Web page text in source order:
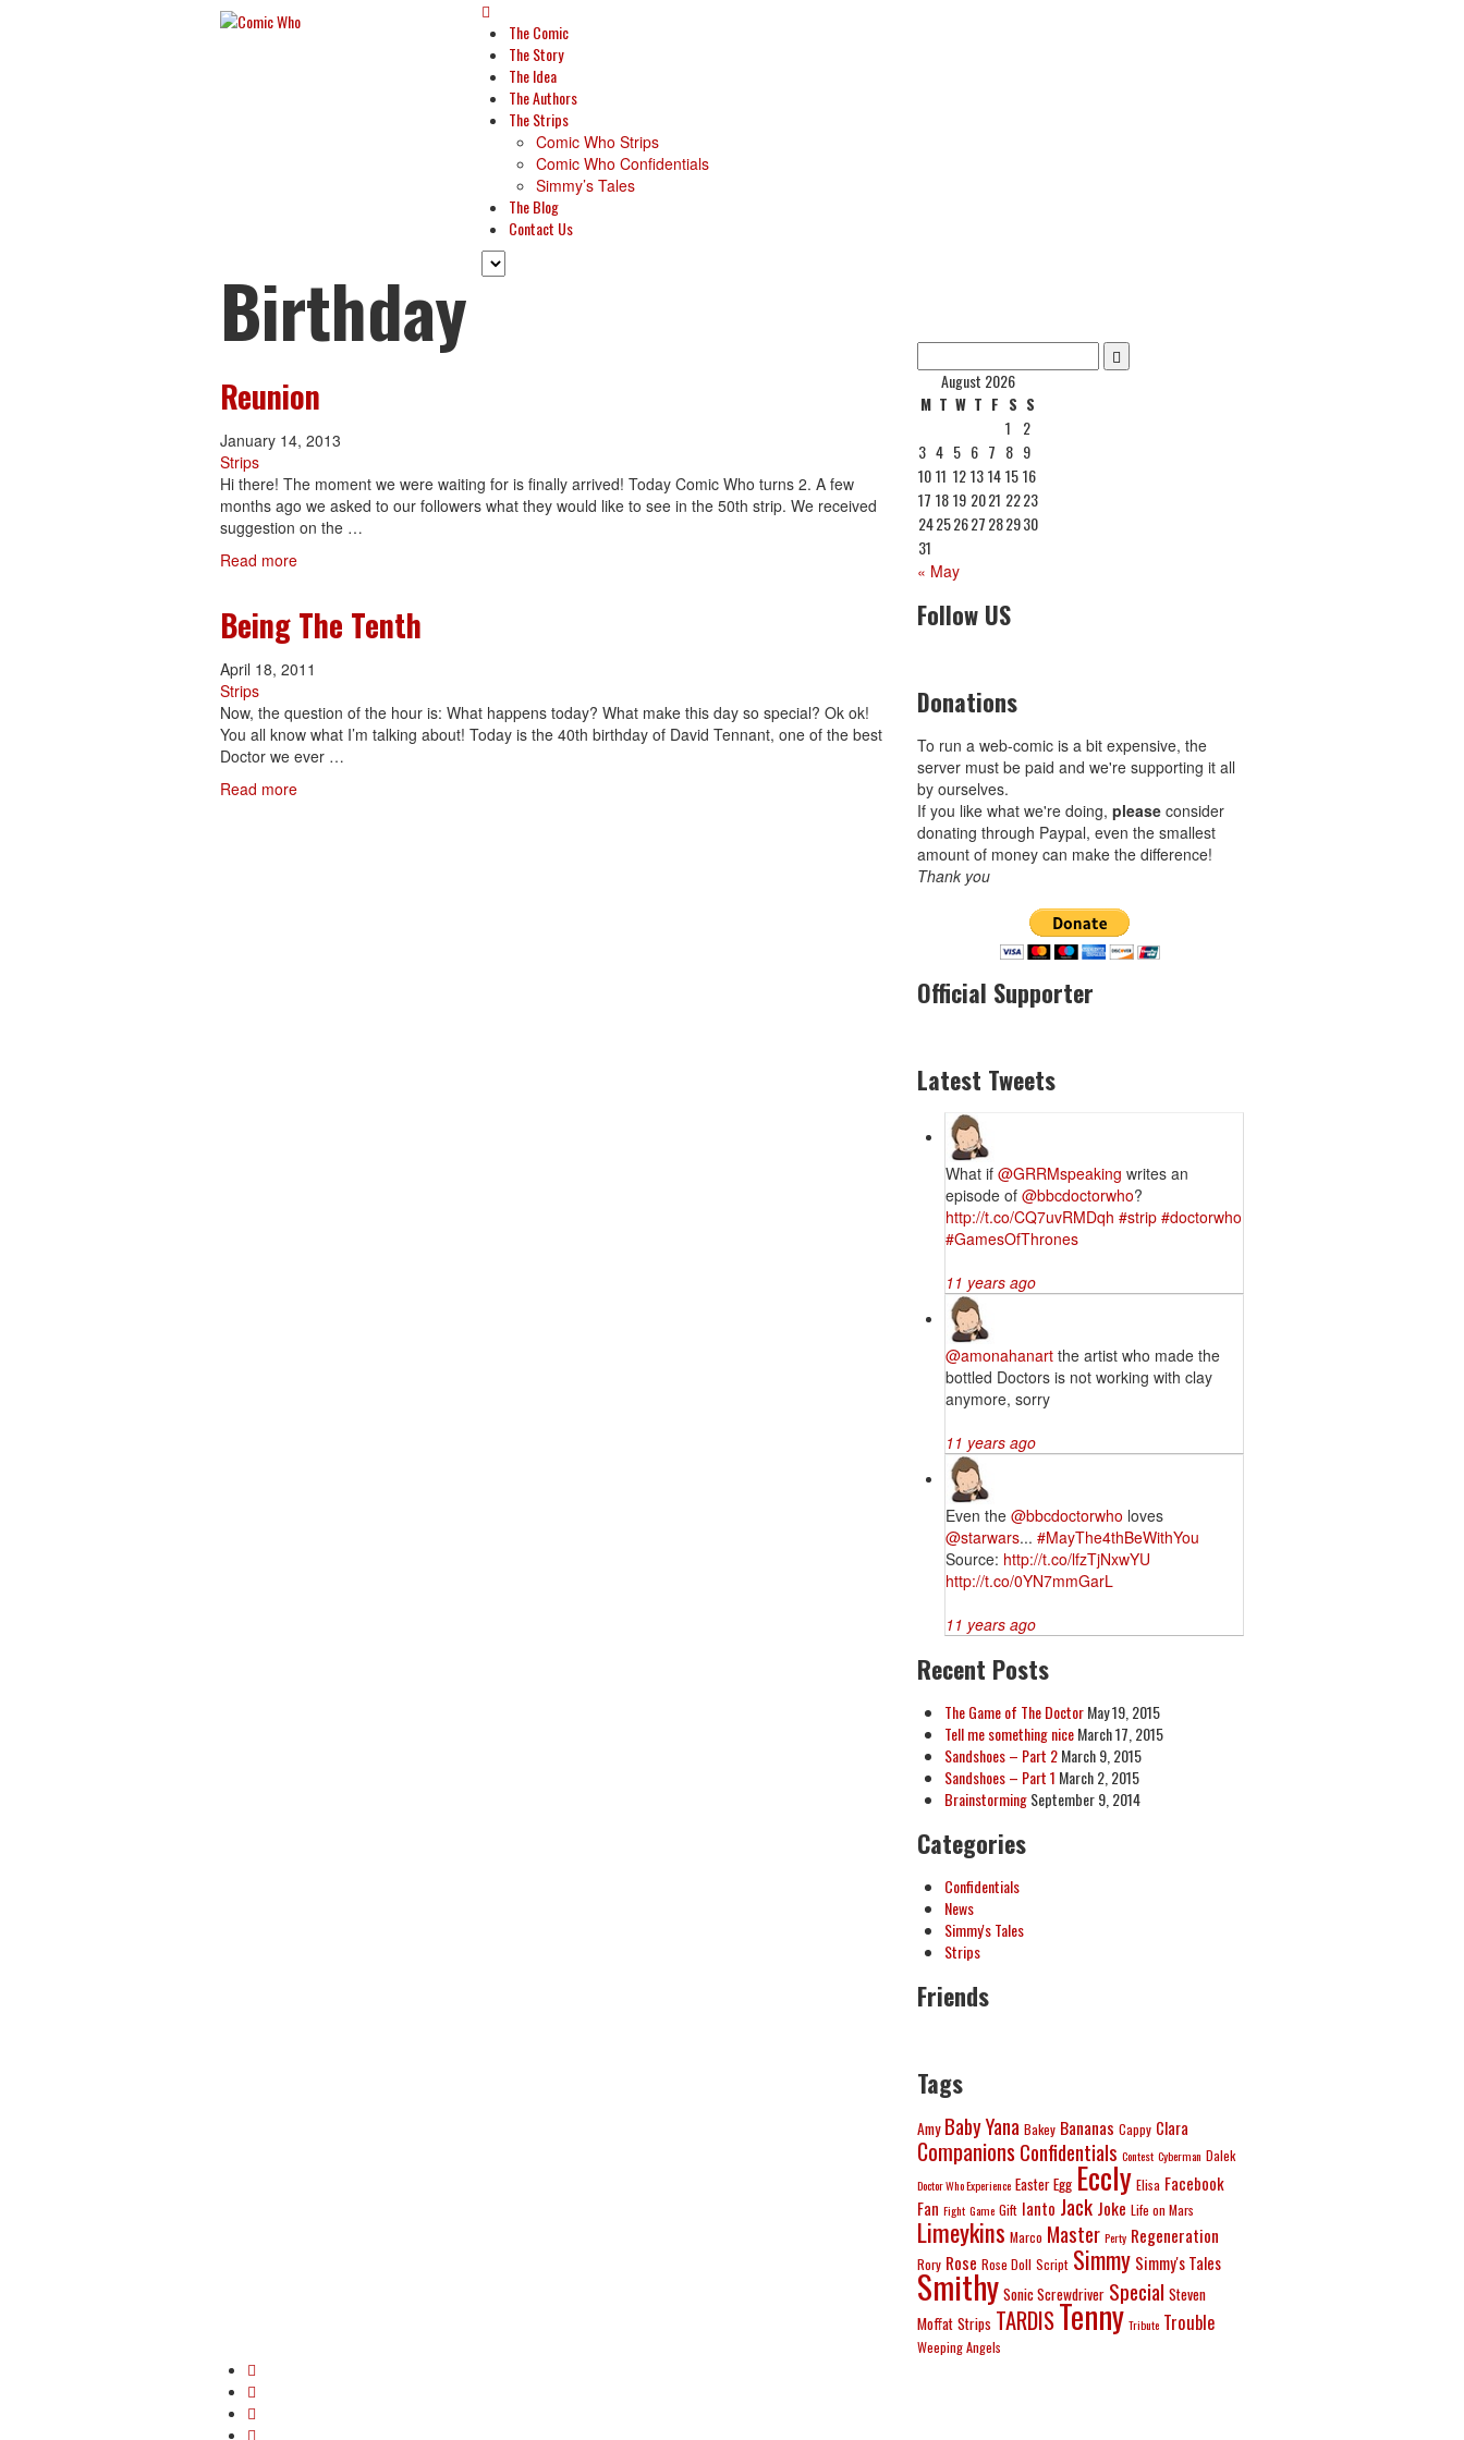
The Comic
The Story
The Idea
The Authors
The Strips
Comic Who Strips
Comic Who Confidentials
Simmy’s Tales
The Blog
Contact Us
Birthday
Reunion
January 14, 2013
Strips
Hi there! The moment we were waiting for is finally arrived! Today Comic Who turns 2. A few
months ago we asked to our followers what they would like to see in the 50th strip. We received
suggestion on the …
Read more
Being The Tenth
April 18, 2011
Strips
Now, the question of the hour is: What happens today? What make this day so special? Ok ok!
You all know what I’m talking about! Today is the 40th birthday of David Tennant, one of the best
Doctor we ever …
Read more
August 2026
M T W T F S S
1
2
3 4 5 6 7 8 9
1011 1213141516
17 1819 2021 2223
24252627282930
31
« May
Follow US
Donations
To run a web-comic is a bit expensive, the
server must be paid and we're supporting it all
by ourselves.
If you like what we're doing, pleaseconsider
donating through Paypal, even the smallest
amount of money can make the difference!
Thank you
Official Supporter
Latest Tweets
What if @GRRMspeaking writes an
episode of @bbcdoctorwho?
http://t.co/CQ7uvRMDqh #strip #doctorwho
#GamesOfThrones
11 years ago
@amonahanartthe artist who made the
bottled Doctors is not working with clay
anymore, sorry
11 years ago
Even the @bbcdoctorwho loves
@starwars... #MayThe4thBeWithYou
Source: http://t.co/lfzTjNxwYU
http://t.co/0YN7mmGarL
11 years ago
Recent Posts
The Game of The DoctorMay 19, 2015
Tell me something niceMarch 17, 2015
Sandshoes – Part 2March 9, 2015
Sandshoes – Part 1 March 2, 2015
BrainstormingSeptember 9, 2014
Categories
Confidentials
News
Simmy's Tales
Strips
Friends
Tags
Amy Baby Yana Bakey Bananas Cappy Clara
CompanionsConfidentials Contest Cyberman Dalek
Doctor Who Experience Easter Egg Eccly Elisa Facebook
Fan Fight Game Gift Ianto Jack Joke Life on Mars
Limeykins Marco Master Perty Regeneration
Rory Rose Rose Doll Script Simmy Simmy's Tales
Smithy Sonic Screwdriver Special Steven
Moffat Strips TARDISTenny Tribute Trouble
Weeping Angels